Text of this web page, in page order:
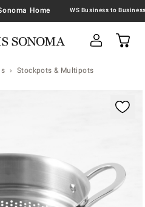
Home
Stockpots & Multipots